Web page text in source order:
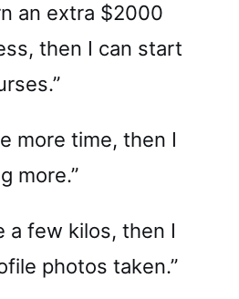
an extra $2000
then I can start
more time, then I
more.”
a few kilos, then I
photos taken.”